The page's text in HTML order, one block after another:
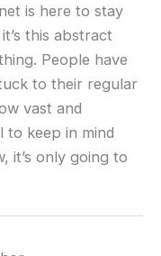
is here to stay
this abstract
People have
to their regular
vast and
to keep in mind
it’s only going to